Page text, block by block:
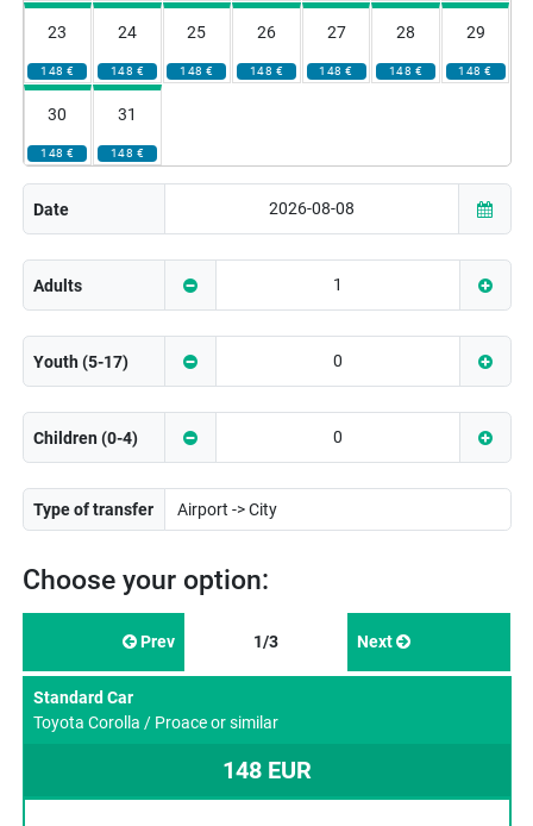
23
148 €
24
148 €
25
148 €
26
148 €
27
148 €
28
148 €
29
148 €
30
148 €
31
148 €
Choose your option:
Prev 1/3 Next
Standard Car
Toyota Corolla / Proace or similar
148 EUR
Date
Adults
Youth (5-17)
Children (0-4)
Type of transfer